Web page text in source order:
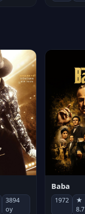
3894
oy
Baba
1972
★
8.7